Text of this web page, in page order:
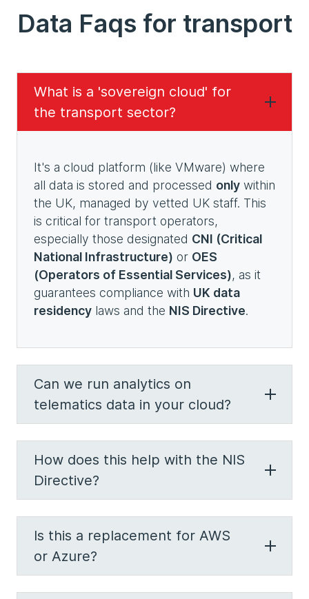
Data Faqs for transport
What is a 'sovereign cloud' for
the transport sector?
It's a cloud platform (like VMware) where
all data is stored and processed only within
the UK, managed by vetted UK staff. This
is critical for transport operators,
especially those designated CNI (Critical
National Infrastructure) or OES
(Operators of Essential Services), as it
guarantees compliance with UK data
residency laws and the NIS Directive.
Can we run analytics on
telematics data in your cloud?
How does this help with the NIS
Directive?
Is this a replacement for AWS
or Azure?